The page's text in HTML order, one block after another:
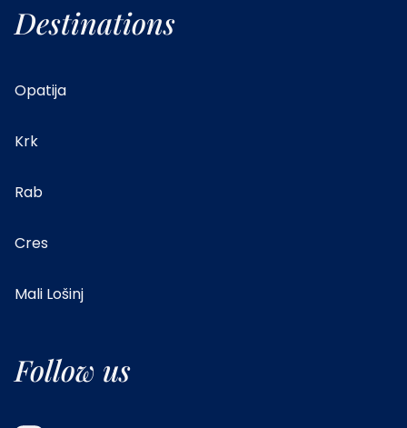
Destinations
Opatija
Krk
Rab
Cres
Mali Lošinj
Follow us